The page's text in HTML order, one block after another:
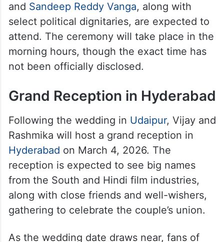
traditions of both families. While the event
is expected to be lavish, it remains an
intimate affair, with only around 100 guests.
Several film personalities, including
directors and actors like Tharun Bhascker
andSandeep Reddy Vanga , along with
select political dignitaries, are expected to
attend. The ceremony will take place in the
morning hours, though the exact time has
not been officially disclosed.
Grand Reception in Hyderabad
Following the wedding in Udaipur , Vijay and
Rashmika will host a grand reception in
Hyderabadon March 4, 2026. The